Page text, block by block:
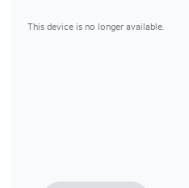
This device is no longer available.